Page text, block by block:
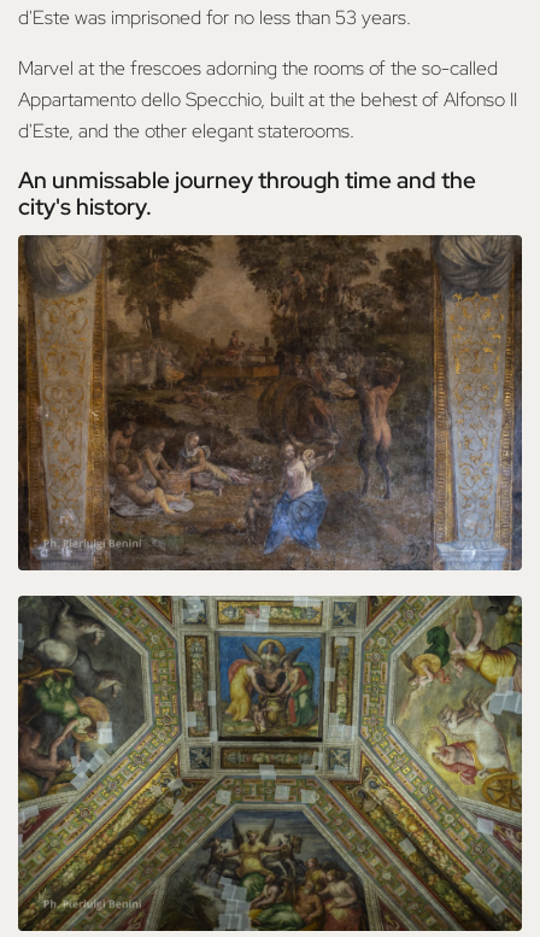
d'Este was imprisoned for no less than 53 years.
Marvel at the frescoes adorning the rooms of the so-called
Appartamento dello Specchio, built at the behest of Alfonso II
d'Este, and the other elegant staterooms.
An unmissable journey through time and the
city's history.